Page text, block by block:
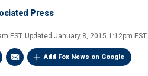
Press
EST Updated January 8, 2015 1:12pm EST
Add Fox News on Google